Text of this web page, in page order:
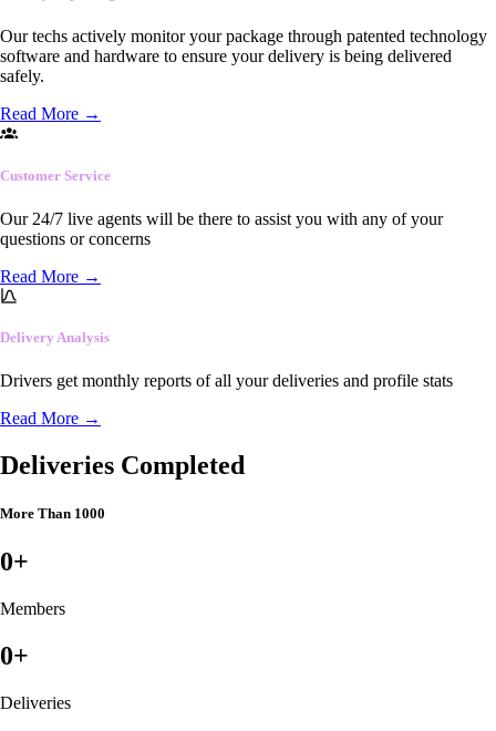
Our techs actively monitor your package through patented technology
software and hardware to ensure your delivery is being delivered
safely.
Read More →
Customer Service
Our 24/7 live agents will be there to assist you with any of your
questions or concerns
Read More →
Delivery Analysis
Drivers get monthly reports of all your deliveries and profile stats
Read More →
Deliveries Completed
More Than 1000
0+
Members
0+
Deliveries